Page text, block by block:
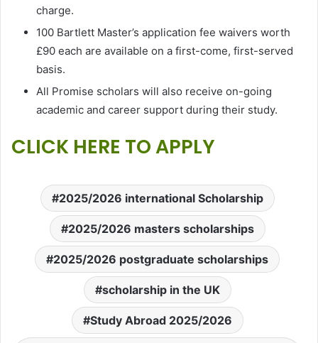
charge.
100 Bartlett Master’s application fee waivers worth
£90 each are available on a first-come, first-served
basis.
All Promise scholars will also receive on-going
academic and career support during their study.
CLICK HERE TO APPLY
2025/2026 international Scholarship
2025/2026 masters scholarships
2025/2026 postgraduate scholarships
scholarship in the UK
Study Abroad 2025/2026